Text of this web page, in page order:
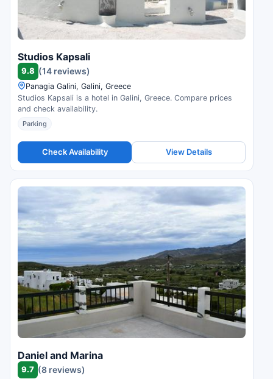
Studios Kapsali
9.8 (14 reviews)
Panagia Galini, Galini, Greece
Studios Kapsali is a hotel in Galini, Greece. Compare prices
and check availability.
Parking
Check Availability View Details
Daniel and Marina
9.7 (8 reviews)